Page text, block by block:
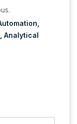
Analytical